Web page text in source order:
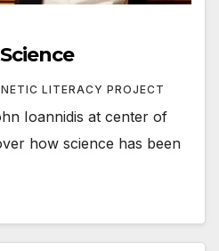
LITERACY PROJECT
Ioannidis at center of
how science has been